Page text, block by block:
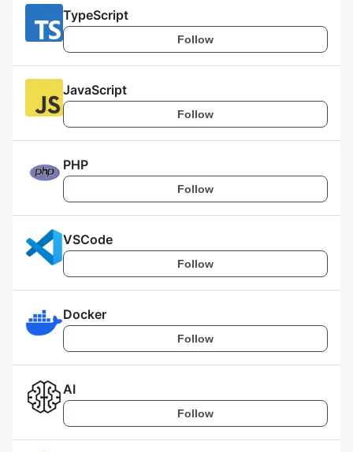
TypeScript
Follow
JavaScript
Follow
PHP
Follow
VSCode
Follow
Docker
Follow
AI
Follow